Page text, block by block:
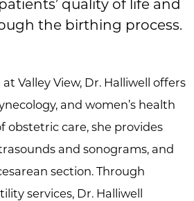
quality of life and
the birthing process.
Valley View, Dr. Halliwell offers
and women’s health
obstetric care, she provides
and sonograms, and
section. Through
services, Dr. Halliwell